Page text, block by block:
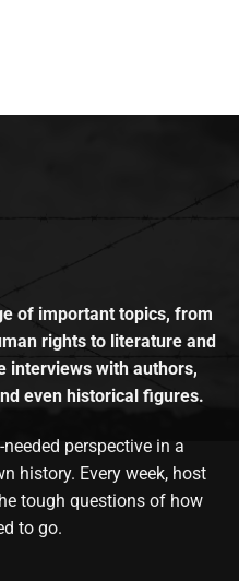
of important topics, from
rights to literature and
interviews with authors,
even historical figures.
perspective in a
history. Every week, host
tough questions of how
to go.